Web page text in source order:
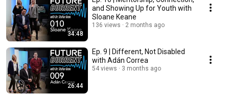
34:48
and Showing Up for Youth with
Sloane Keane
136 views 2 months ago
26:44
Ep. 9 | Different, Not Disabled
with Adán Correa
54 views 3 months ago